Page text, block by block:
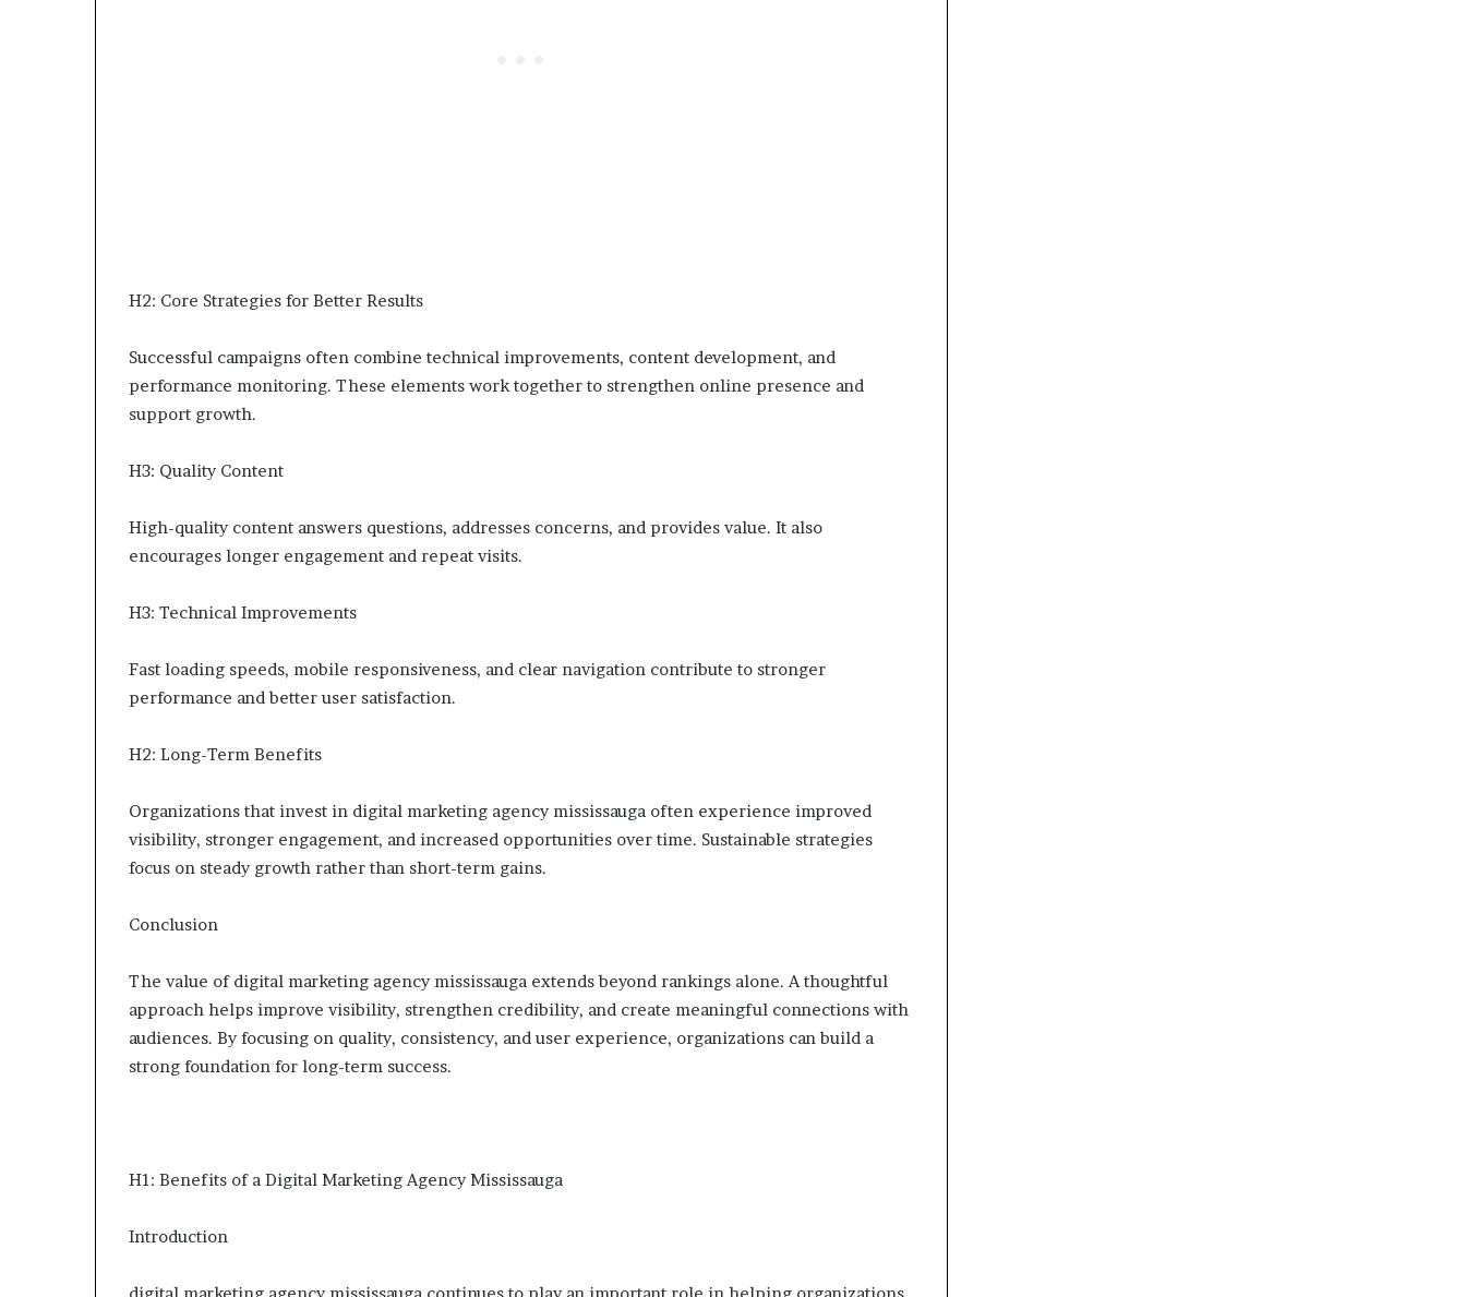
H2: Core Strategies for Better Results
Successful campaigns often combine technical improvements, content development, and
performance monitoring. These elements work together to strengthen online presence and
support growth.
H3: Quality Content
High-quality content answers questions, addresses concerns, and provides value. It also
encourages longer engagement and repeat visits.
H3: Technical Improvements
Fast loading speeds, mobile responsiveness, and clear navigation contribute to stronger
performance and better user satisfaction.
H2: Long-Term Benefits
Organizations that invest in digital marketing agency mississauga often experience improved
visibility, stronger engagement, and increased opportunities over time. Sustainable strategies
focus on steady growth rather than short-term gains.
Conclusion
The value of digital marketing agency mississauga extends beyond rankings alone. A thoughtful
approach helps improve visibility, strengthen credibility, and create meaningful connections with
audiences. By focusing on quality, consistency, and user experience, organizations can build a
strong foundation for long-term success.
H1: Benefits of a Digital Marketing Agency Mississauga
Introduction
digital marketing agency mississauga continues to play an important role in helping organizations